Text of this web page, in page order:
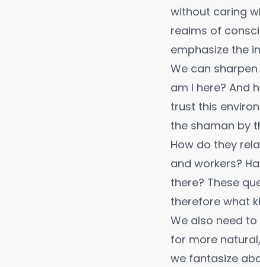
without caring
realms of
emphasize the
We can
am I here? And
trust this
the shaman by
How do they
and workers?
there? These
therefore what
We also need
for more
we fantasize